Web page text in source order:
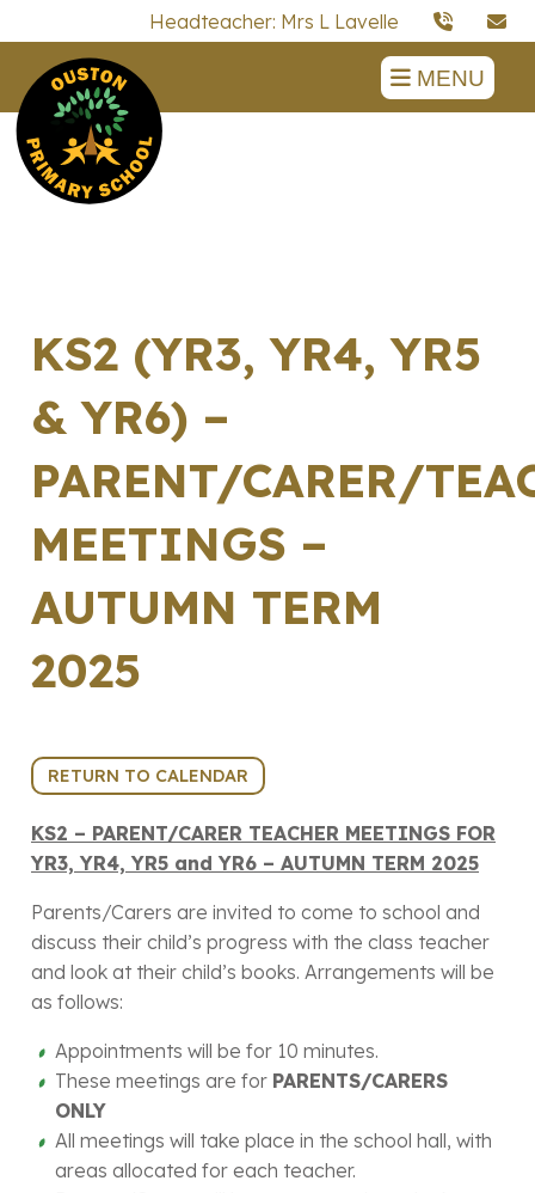
Headteacher: Mrs L Lavelle
MENU
KS2 (YR3, YR4, YR5
& YR6) –
PARENT/CARER/
MEETINGS –
AUTUMN TERM
2025
RETURN TO CALENDAR
KS2 – PARENT/CARER TEACHER MEETINGS FOR
YR3, YR4, YR5 and YR6 – AUTUMN TERM 2025
Parents/Carers are invited to come to school and
discuss their child’s progress with the class teacher
and look at their child’s books. Arrangements will be
as follows:
Appointments will be for 10 minutes.
These meetings are for PARENTS/CARERS
ONLY
All meetings will take place in the school hall, with
areas allocated for each teacher.